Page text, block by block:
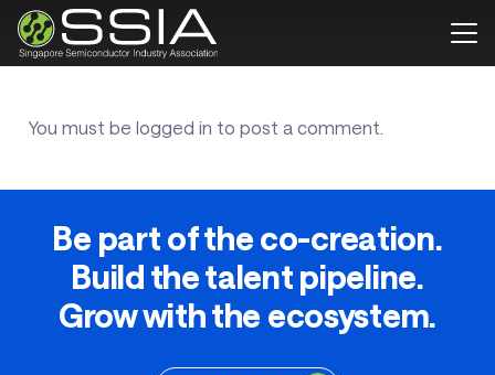
You must be logged in to post a comment.
Be part of the co-creation.
Build the talent pipeline.
Grow with the ecosystem.